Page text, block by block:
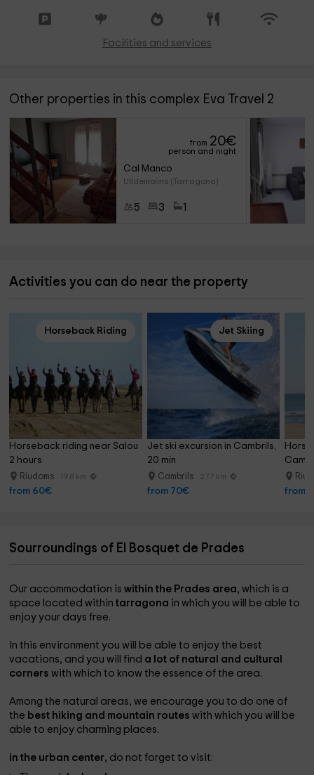
Facilities and services
Other properties in this complex Eva Travel 2
from 20€
person and night
Cal Manco
Ulldemolins (Tarragona)
5 3
Activities you can do near the property
Horseback Riding
Horseback riding near Salou
2 hours
Riudoms 19.8 km
from 60€
Jet Skiing
Jet ski excursion in Cambrils,
20 min
Cambrils 27.7 km
from 70€ from
Sourroundings of El Bosquet de Prades
Our accommodation iswithin the Prades area, which is a
space located withintarragona in which you will be able to
enjoy your days free.
In this environment you will be able to enjoy the best
vacations, and you will find a lot of natural and cultural
cornerswith which to know the essence of the area.
Among the natural areas, we encourage you to do one of
the best hiking and mountain routeswith which you will be
able to enjoy charming places.
in the urban center, do not forget to visit: